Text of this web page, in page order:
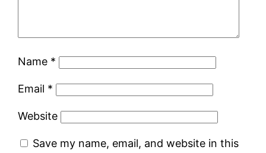
Name *
Email *
Website
Save my name, email, and website in this